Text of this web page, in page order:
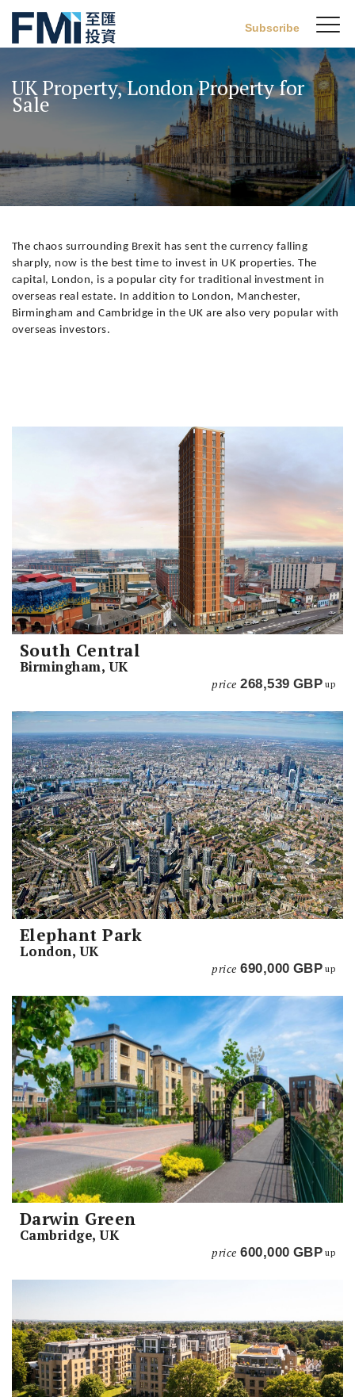
content
FMI
Subscribe
UK Property, London Property for
Sale
The chaos surrounding Brexit has sent the currency falling
sharply, now is the best time to invest in UK properties. The
capital, London, is a popular city for traditional investment in
overseas real estate. In addition to London, Manchester,
Birmingham and Cambridge in the UK are also very popular with
overseas investors.
South Central
Birmingham, UK
price 268,539 GBP up
Elephant Park
London, UK
price 690,000 GBP up
Darwin Green
Cambridge, UK
price 600,000 GBP up